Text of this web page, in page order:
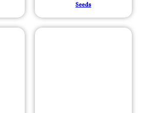
Seeds